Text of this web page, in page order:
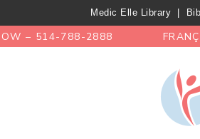
Medic Elle Library
– 514-788-2888